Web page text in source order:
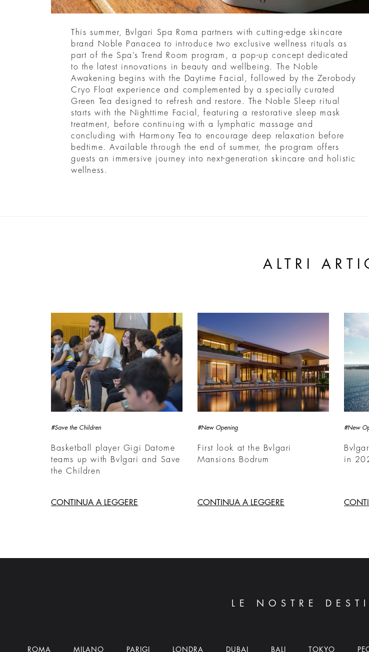
This summer, Bvlgari Spa Roma partners with cutting-edge skincare
brand Noble Panacea to introduce two exclusive wellness rituals as
part of the Spa’s Trend Room program, a pop-up concept dedicated
to the latest innovations in beauty and wellbeing. The Noble
Awakening begins with the Daytime Facial, followed by the Zerobody
Cryo Float experience and complemented by a specially curated
Green Tea designed to refresh and restore. The Noble Sleep ritual
starts with the Nighttime Facial, featuring a restorative sleep mask
treatment, before continuing with a lymphatic massage and
concluding with Harmony Tea to encourage deep relaxation before
bedtime. Available through the end of summer, the program offers
guests an immersive journey into next-generation skincare and holistic
wellness.
ALTRI
#Save the Children
Basketball player Gigi Datome
teams up with Bvlgari and Save
the Children
CONTINUA A LEGGERE
#New Opening
First look at the Bvlgari
Mansions Bodrum
CONTINUA A LEGGERE
#New
in
LE NOSTRE
ROMA MILANO PARIGI LONDRA DUBAI BALI TOKYO